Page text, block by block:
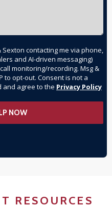
contacting me via phone,
and AI-driven messaging)
monitoring/recording. Msg &
to opt-out. Consent is not a
and agree to the Privacy Policy
RESOURCES